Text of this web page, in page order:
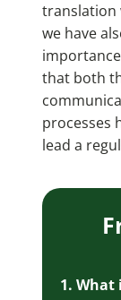
translation
we have
that both
processes
lead a
1.